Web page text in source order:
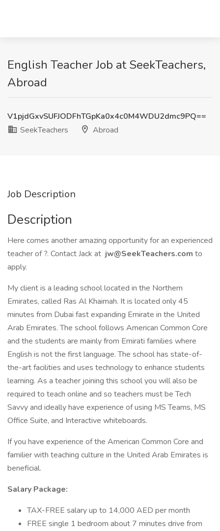
English Teacher Job at SeekTeachers,
Abroad
V1pjdGxvSUFJODFhTGpKa0x4c0M4WDU2dmc9PQ==
SeekTeachers
Abroad
Job Description
Description
Here comes another amazing opportunity for an experienced
teacher of ?. Contact Jack at jw@SeekTeachers.com to
apply.
My client is a leading school located in the Northern
Emirates, called Ras Al Khaimah. It is located only 45
minutes from Dubai fast expanding Emirate in the United
Arab Emirates. The school follows American Common Core
and the students are mainly from Emirati families where
English is not the first language. The school has state-of-
the-art facilities and uses technology to enhance students
learning. As a teacher joining this school you will also be
required to teach online and so teachers must be Tech
Savvy and ideally have experience of using MS Teams, MS
Office Suite, and Interactive whiteboards.
If you have experience of the American Common Core and
familier with teaching culture in the United Arab Emirates is
beneficial.
Salary Package:
TAX-FREE salary up to 14,000 AED per month
FREE single 1 bedroom about 7 minutes drive from